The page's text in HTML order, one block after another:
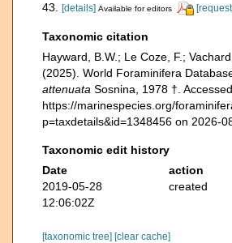
43.
[details] Available for editors
Taxonomic citation
Hayward, B.W.; Le Coze, F.;
(2025). World Foraminifera
attenuata Sosnina, 1978 †.
https://marinespecies.org/
p=taxdetails&id=1348456 on 2026-
Taxonomic edit history
Date
action
2019-05-28
12:06:02Z
created
[taxonomic tree] [clear cache]